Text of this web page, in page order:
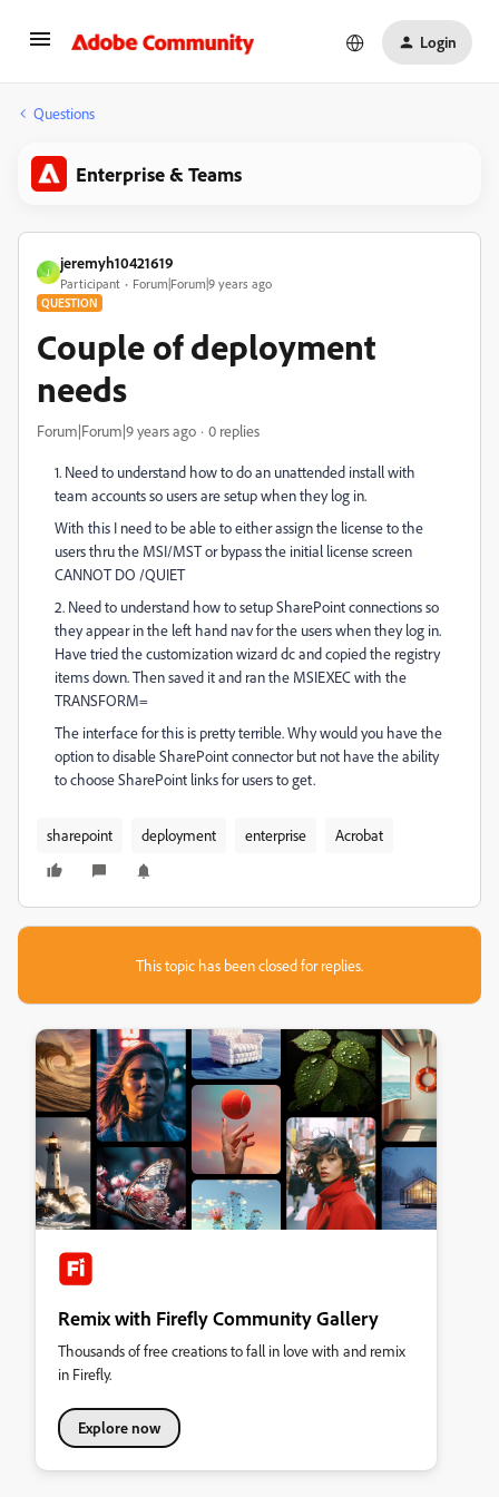
Login
Questions
Enterprise & Teams
J
jeremyh10421619
Participant Forum|Forum|9 years ago
QUESTION
Couple of deployment
needs
Forum|Forum|9 years ago 0 replies
1. Need to understand how to do an unattended install with
team accounts so users are setup when they log in.
With this I need to be able to either assign the license to the
users thru the MSI/MST or bypass the initial license screen
CANNOT DO /QUIET
2. Need to understand how to setup SharePoint connections so
they appear in the left hand nav for the users when they log in.
Have tried the customization wizard dc and copied the registry
items down. Then saved it and ran the MSIEXEC with the
TRANSFORM=
The interface for this is pretty terrible. Why would you have the
option to disable SharePoint connector but not have the ability
to choose SharePoint links for users to get.
sharepoint deployment enterprise Acrobat
This topic has been closed for replies.
Remix with Firefly Community Gallery
Thousands of free creations to fall in love with and remix
in Firefly.
Explore now